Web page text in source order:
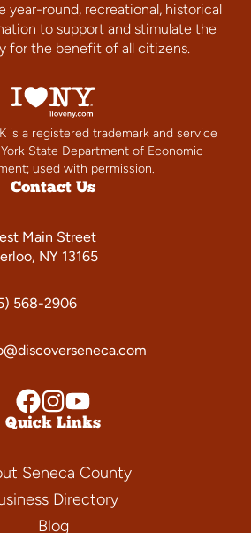
year-round, recreational, historical
to support and stimulate the
for the benefit of all citizens.
is a registered trademark and service
State Department of Economic
used with permission.
Contact Us
Main Street
NY 13165
568-2906
Quick Links
Seneca County
Directory
Blog